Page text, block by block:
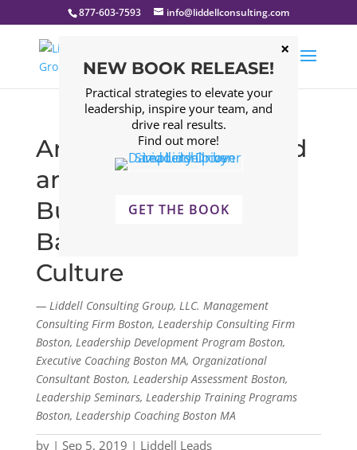
877-603-7593 info@liddellconsulting.com
Are they really entitled
and unfocused?
Building Work-Life
Balance into Your
Culture
— Liddell Consulting Group, LLC. Management
Consulting Firm Boston, Leadership Consulting Firm
Boston, Leadership Development Program Boston,
Executive Coaching Boston MA, Organizational
Consultant Boston, Leadership Assessment Boston,
Leadership Seminars, Leadership Training Programs
Boston, Leadership Coaching Boston MA
by | Sep 5, 2019 | Liddell Leads
NEW BOOK RELEASE!
Practical strategies to elevate your
leadership, inspire your team, and
drive real results.
Find out more!
GET THE BOOK